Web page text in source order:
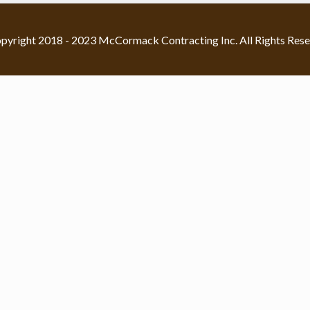
2018 - 2023 McCormack Contracting Inc. All Rights